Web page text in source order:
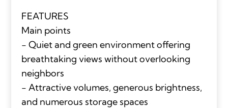
FEATURES
Main points
- Quiet and green environment offering
breathtaking views without overlooking
neighbors
- Attractive volumes, generous brightness,
and numerous storage spaces